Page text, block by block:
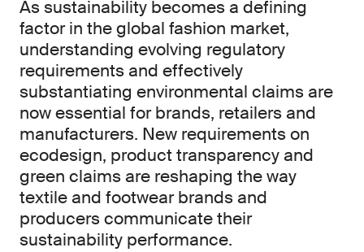
As sustainability becomes a defining
factor in the global fashion market,
understanding evolving regulatory
requirements and effectively
substantiating environmental claims are
now essential for brands, retailers and
manufacturers. New requirements on
ecodesign, product transparency and
green claims are reshaping the way
textile and footwear brands and
producers communicate their
sustainability performance.